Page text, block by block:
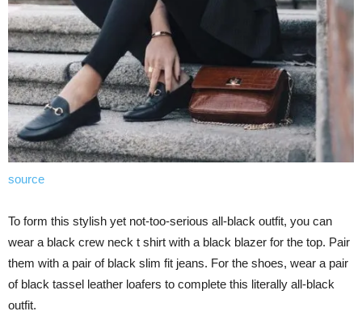
source
To form this stylish yet not-too-serious all-black outfit, you can
wear a black crew neck t shirt with a black blazer for the top. Pair
them with a pair of black slim fit jeans. For the shoes, wear a pair
of black tassel leather loafers to complete this literally all-black
outfit.